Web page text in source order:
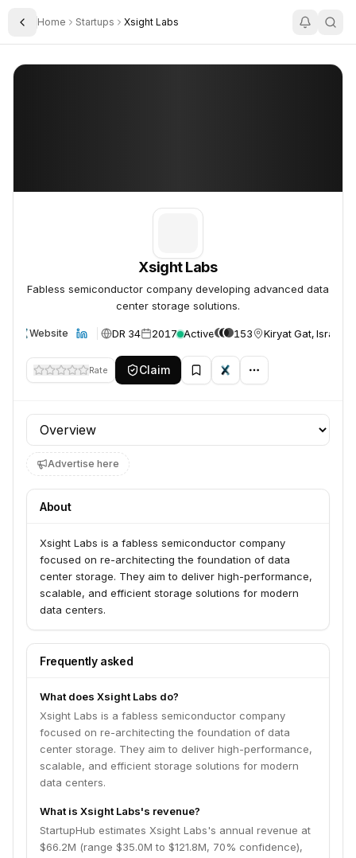
Toggle Sidebar
Home Startups Xsight Labs
Xsight Labs
Xsight Labs
Fabless semiconductor company developing advanced data
center storage solutions.
Website DR 34 2017 Active 153 Kiryat Gat, Israel
Rate Claim
Profile section
Advertise here
About
Xsight Labs is a fabless semiconductor company
focused on re-architecting the foundation of data
center storage. They aim to deliver high-performance,
scalable, and efficient storage solutions for modern
data centers.
Frequently asked
What does Xsight Labs do?
Xsight Labs is a fabless semiconductor company
focused on re-architecting the foundation of data
center storage. They aim to deliver high-performance,
scalable, and efficient storage solutions for modern
data centers.
What is Xsight Labs's revenue?
StartupHub estimates Xsight Labs's annual revenue at
$66.2M (range $35.0M to $121.8M, 70% confidence),